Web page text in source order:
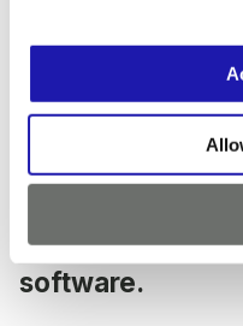
not be the most
best place and has an
are being done in the
save hours, which can
2. Work with lab
researchers to
automation and
software.